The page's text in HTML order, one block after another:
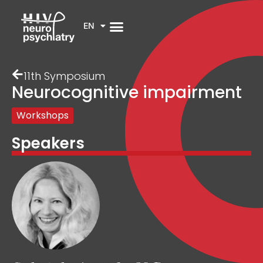
EN
11th Symposium
Neurocognitive impairment
Workshops
Speakers